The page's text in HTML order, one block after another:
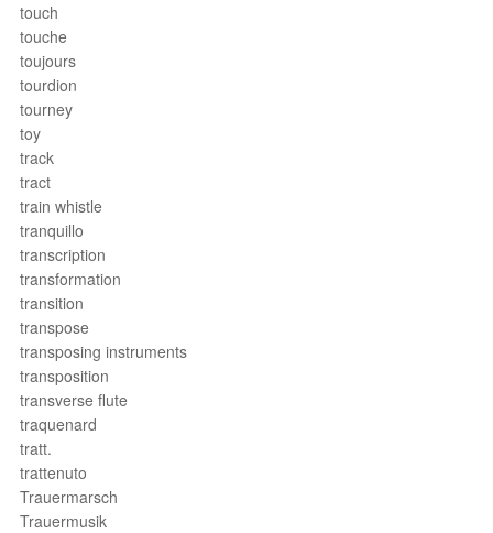
touch
touche
toujours
tourdion
tourney
toy
track
tract
train whistle
tranquillo
transcription
transformation
transition
transpose
transposing instruments
transposition
transverse flute
traquenard
tratt.
trattenuto
Trauermarsch
Trauermusik